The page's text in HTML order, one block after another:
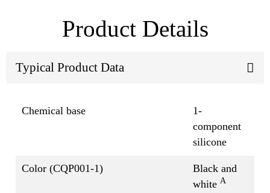
Product Details
Typical Product Data
Chemical base
1-
component
silicone
Color (CQP001-1)
Black and
white A